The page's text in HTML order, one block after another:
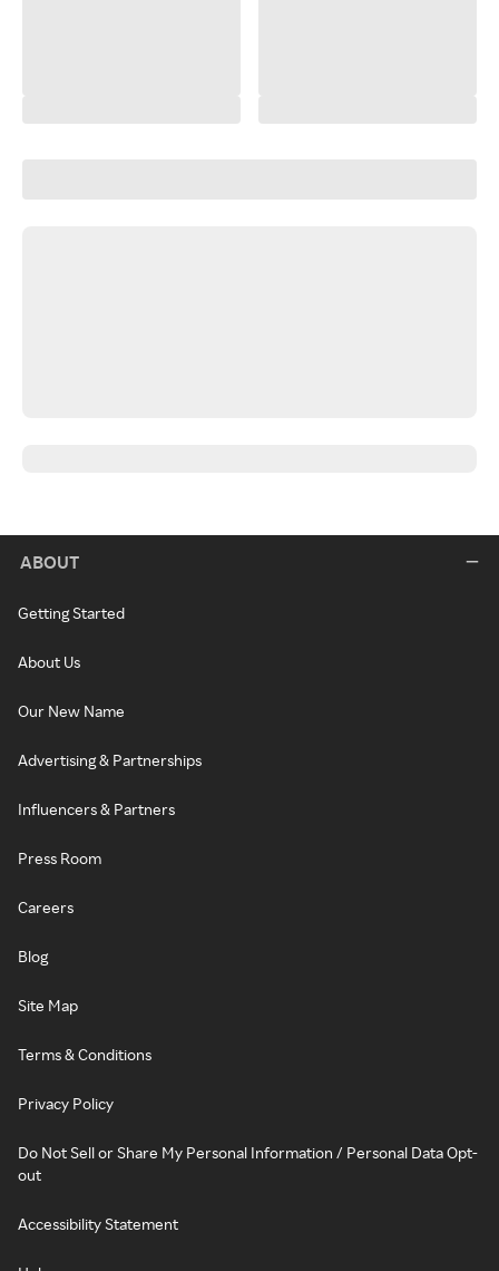
ABOUT
Getting Started
About Us
Our New Name
Advertising & Partnerships
Influencers & Partners
Press Room
Careers
Blog
Site Map
Terms & Conditions
Privacy Policy
Do Not Sell or Share My Personal Information / Personal Data Opt-
out
Accessibility Statement